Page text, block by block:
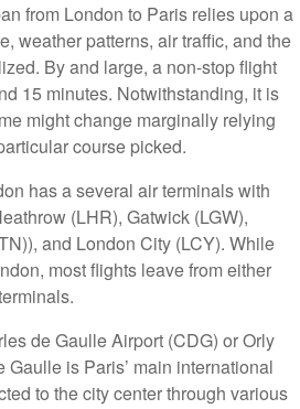
from London to Paris relies upon a
weather patterns, air traffic, and the
By and large, a non-stop flight
15 minutes. Notwithstanding, it is
might change marginally relying
course picked.
has a several air terminals with
(LHR), Gatwick (LGW),
and London City (LCY). While
most flights leave from either
de Gaulle Airport (CDG) or Orly
Gaulle is Paris’ main international
to the city center through various